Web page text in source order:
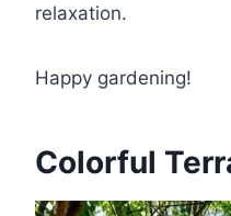
relaxation.
Happy gardening!
Colorful